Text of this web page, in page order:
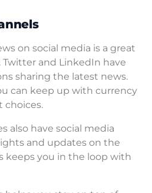
on social media is a great
and LinkedIn have
sharing the latest news.
can keep up with currency
choices.
also have social media
and updates on the
keeps you in the loop with